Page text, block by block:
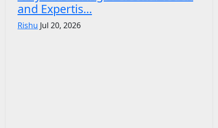
and Expertis...
Rishu Jul 20, 2026